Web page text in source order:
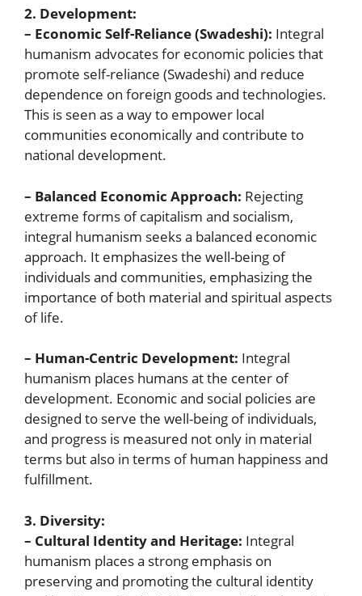
2. Development:
– Economic Self-Reliance (Swadeshi): Integral
humanism advocates for economic policies that
promote self-reliance (Swadeshi) and reduce
dependence on foreign goods and technologies.
This is seen as a way to empower local
communities economically and contribute to
national development.
– Balanced Economic Approach: Rejecting
extreme forms of capitalism and socialism,
integral humanism seeks a balanced economic
approach. It emphasizes the well-being of
individuals and communities, emphasizing the
importance of both material and spiritual aspects
of life.
– Human-Centric Development: Integral
humanism places humans at the center of
development. Economic and social policies are
designed to serve the well-being of individuals,
and progress is measured not only in material
terms but also in terms of human happiness and
fulfillment.
3. Diversity:
– Cultural Identity and Heritage: Integral
humanism places a strong emphasis on
preserving and promoting the cultural identity